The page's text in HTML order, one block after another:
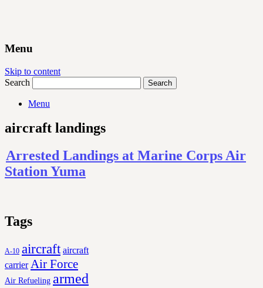
Menu
Skip to content
Search
Menu
aircraft landings
Arrested Landings at Marine Corps Air
Station Yuma
Tags
A-10 aircraft aircraft
carrier Air Force
Air Refueling armed